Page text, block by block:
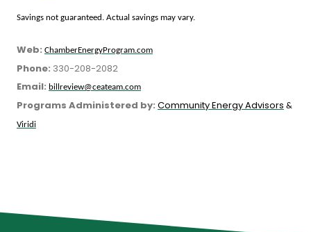
Savings not guaranteed. Actual savings may vary.
Web: ChamberEnergyProgram.com
Phone: 330-208-2082
Email: billreview@ceateam.com
Programs Administered by: Community Energy Advisors &
Viridi